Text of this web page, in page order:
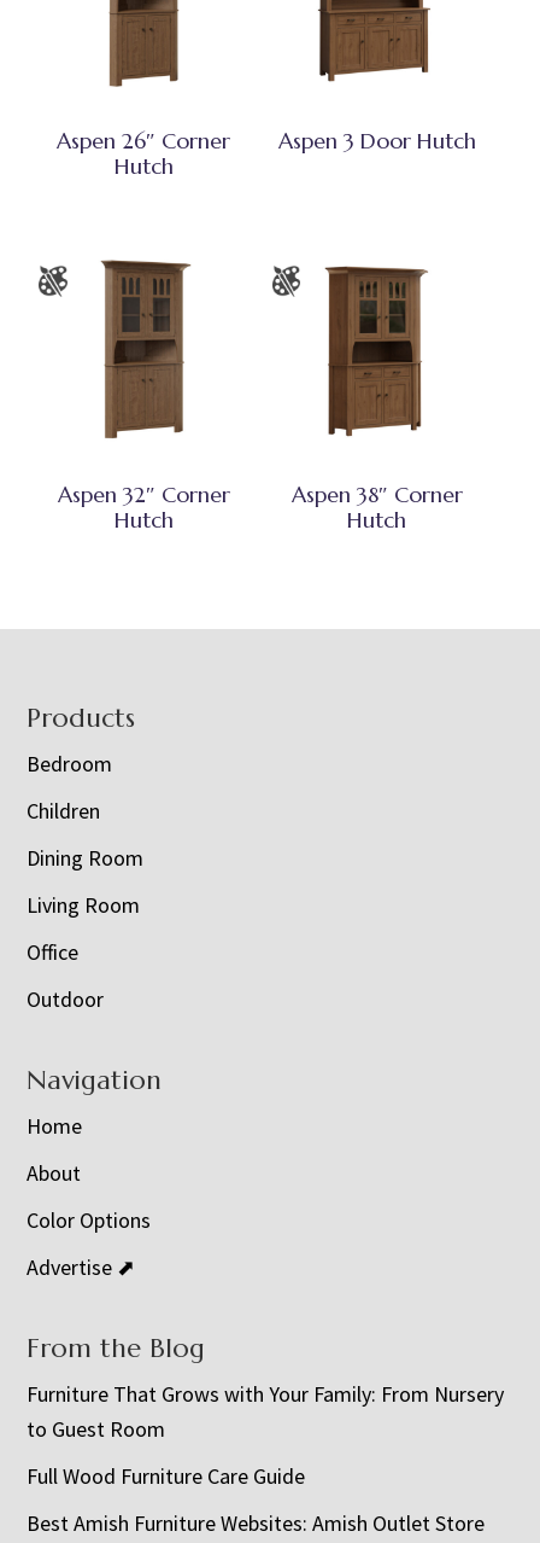
Aspen 26″ Corner
Hutch
Aspen 3 Door Hutch
Aspen 32″ Corner
Hutch
Aspen 38″ Corner
Hutch
Footer
Products
Bedroom
Children
Dining Room
Living Room
Office
Outdoor
Navigation
Home
About
Color Options
Advertise ⬈
From the Blog
Furniture That Grows with Your Family: From Nursery
to Guest Room
Full Wood Furniture Care Guide
Best Amish Furniture Websites: Amish Outlet Store